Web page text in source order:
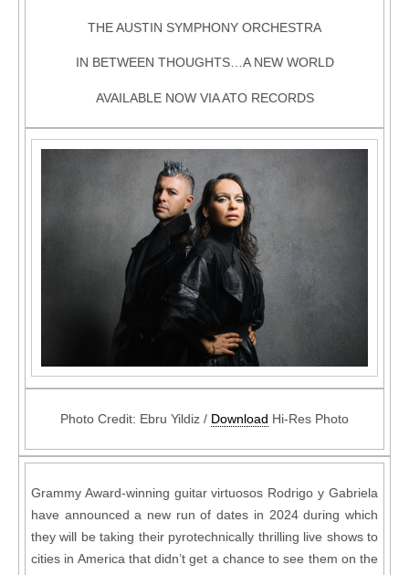
THE AUSTIN SYMPHONY ORCHESTRA
IN BETWEEN THOUGHTS…A NEW WORLD
AVAILABLE NOW VIA ATO RECORDS
Photo Credit: Ebru Yildiz / Download Hi-Res Photo
Grammy Award-winning guitar virtuosos Rodrigo y Gabriela
have announced a new run of dates in 2024 during which
they will be taking their pyrotechnically thrilling live shows to
cities in America that didn’t get a chance to see them on the